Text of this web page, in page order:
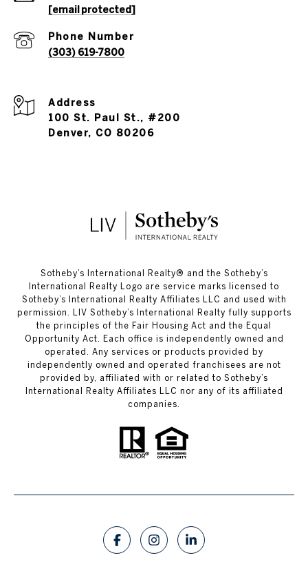
[email protected]
Phone Number
(303) 619-7800
Address
100 St. Paul St., #200
Denver, CO 80206
​​​​​Sotheby’s International Realty®️ and the Sotheby’s
International Realty Logo are service marks licensed to
Sotheby’s International Realty Affiliates LLC and used with
permission. LIV Sotheby’s International Realty fully supports
the principles of the Fair Housing Act and the Equal
Opportunity Act. Each office is independently owned and
operated. Any services or products provided by
independently owned and operated franchisees are not
provided by, affiliated with or related to Sotheby’s
International Realty Affiliates LLC nor any of its affiliated
companies.